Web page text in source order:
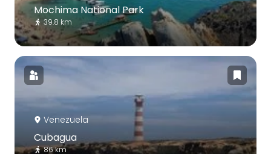
Mochima National Park
39.8 km
Venezuela
Cubagua
86 km